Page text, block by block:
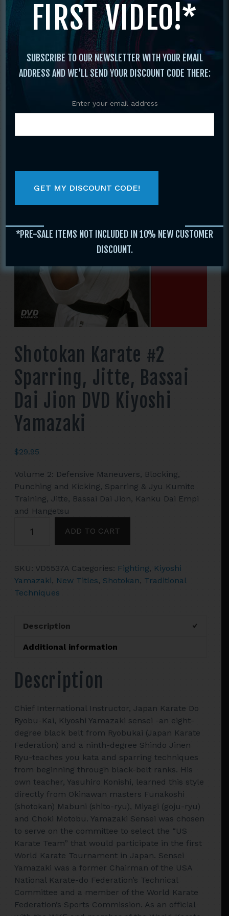
Shotokan Karate #2 Sparring, Jitte, Bassai
Dai Jion DVD Kiyoshi Yamazaki
Shotokan Karate #2
Sparring, Jitte, Bassai
Dai Jion DVD Kiyoshi
Yamazaki
$29.95
Volume 2: Defensive Maneuvers, Blocking,
Punching and Kicking, Sparring & Jyu Kumite
Training, Jitte, Bassai Dai Jion, Kanku Dai Empi
and Hangetsu
Karate
Jitte,
Bassai
Dai
Yamazaki
ADD TO CART
SKU: VD5537A Categories: Fighting, Kiyoshi
Yamazaki, New Titles, Shotokan, Traditional
Techniques
Description
Additional information
Description
Chief International Instructor, Japan Karate Do
Ryobu-Kai, Kiyoshi Yamazaki sensei -an eight-
degree black belt from Ryobukai (Japan Karate
Federation) and a ninth-degree Shindo Jinen
Ryu-teaches you kata and sparring techniques
from beginning through black-belt ranks. His
own teacher, Yasuhiro Konishi, learned this style
directly from Okinawan masters Funakoshi
(shotokan) Mabuni (shito-ryu), Miyagi (goju-ryu)
and Choki Motobu. Yamazaki Sensei was chosen
to serve on the committee to select the “US
Karate Team” that would participate in the first
World Karate Tournament in Japan. Sensei
Yamazaki was a former Chairman of the USA
National Karate-do Federation’s Technical
Committee and a member of the World Karate
Federation’s Sports Commission. As an official
FIRST VIDEO!*
SUBSCRIBE TO OUR NEWSLETTER WITH YOUR EMAIL
ADDRESS AND WE’LL SEND YOUR DISCOUNT CODE THERE:
Enter your email address
*PRE-SALE ITEMS NOT INCLUDED IN 10% NEW CUSTOMER
DISCOUNT.